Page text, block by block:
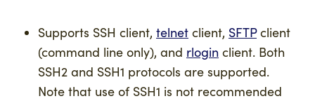
Supports SSH client, telnet client, SFTPclient
(command line only), and rlogin client. Both
SSH2 and SSH1 protocols are supported.
Note that use of SSH1 is not recommended